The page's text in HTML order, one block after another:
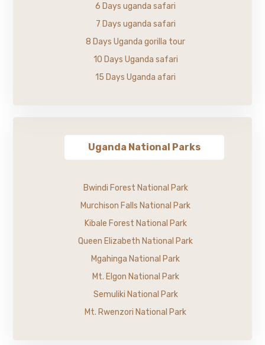
6 Days uganda safari
7 Days uganda safari
8 Days Uganda gorilla tour
10 Days Uganda safari
15 Days Uganda afari
Uganda National Parks
Bwindi Forest National Park
Murchison Falls National Park
Kibale Forest National Park
Queen Elizabeth National Park
Mgahinga National Park
Mt. Elgon National Park
Semuliki National Park
Mt. Rwenzori National Park